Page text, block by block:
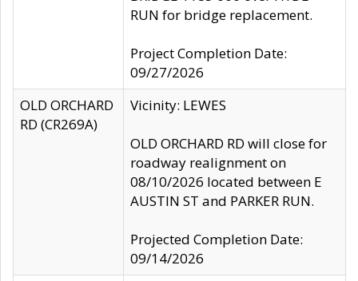
RUN for bridge replacement.
Project Completion Date:
09/27/2026
OLD ORCHARD
RD (CR269A)
Vicinity: LEWES
OLD ORCHARD RD will close for
roadway realignment on
08/10/2026 located between E
AUSTIN ST and PARKER RUN.
Projected Completion Date:
09/14/2026